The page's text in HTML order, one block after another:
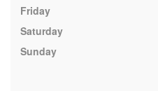
Friday
Saturday
Sunday